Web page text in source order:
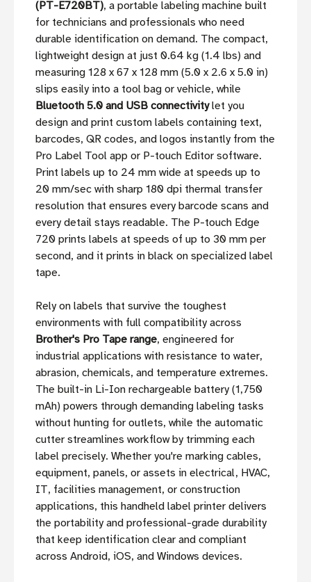
(PT-E720BT), a portable labeling machine built
for technicians and professionals who need
durable identification on demand. The compact,
lightweight design at just 0.64 kg (1.4 lbs) and
measuring 128 x 67 x 128 mm (5.0 x 2.6 x 5.0 in)
slips easily into a tool bag or vehicle, while
Bluetooth 5.0 and USB connectivitylet you
design and print custom labels containing text,
barcodes, QR codes, and logos instantly from the
Pro Label Tool app or P-touch Editor software.
Print labels up to 24 mm wide at speeds up to
20 mm/sec with sharp 180 dpi thermal transfer
resolution that ensures every barcode scans and
every detail stays readable. The P-touch Edge
720 prints labels at speeds of up to 30 mm per
second, and it prints in black on specialized label
tape.
Rely on labels that survive the toughest
environments with full compatibility across
Brother's Pro Tape range, engineered for
industrial applications with resistance to water,
abrasion, chemicals, and temperature extremes.
The built-in Li-Ion rechargeable battery (1,750
mAh) powers through demanding labeling tasks
without hunting for outlets, while the automatic
cutter streamlines workflow by trimming each
label precisely. Whether you're marking cables,
equipment, panels, or assets in electrical, HVAC,
IT, facilities management, or construction
applications, this handheld label printer delivers
the portability and professional-grade durability
that keep identification clear and compliant
across Android, iOS, and Windows devices.